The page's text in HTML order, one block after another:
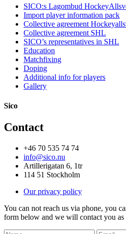
SICO:s Lagombud
Import player information pack
Collective agreement
Collective agreement SHL
SICO’s representatives in SHL
Education
Matchfixing
Doping
Additional info for players
Gallery
Sico
Contact
+46 70 535 74 74
info@sico.nu
Artillerigatan 6, 1tr
114 51 Stockholm
Our privacy policy
You can not reach us via phone, you
form below and we will contact you as